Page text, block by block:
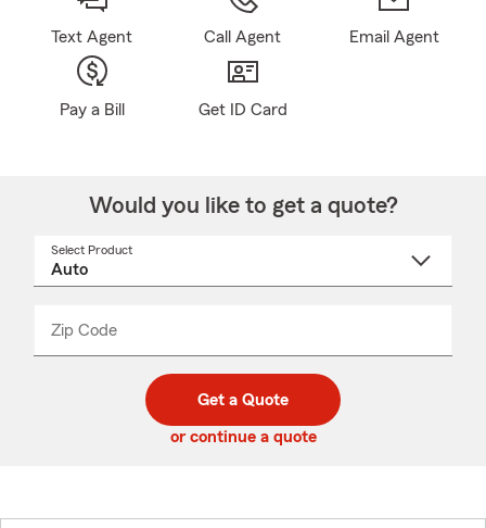
Text Agent Call Agent Email Agent
Pay a Bill Get ID Card
Would you like to get a quote?
Select Product
Zip Code
code
_____
Get a Quote
or continue a quote